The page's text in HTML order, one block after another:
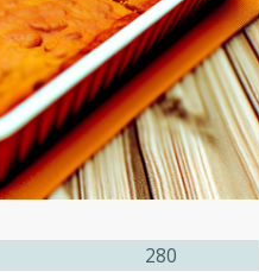
American
Medium
Serves: 8
50 minutes
20 minutes
A delicious and savory potato
perfect for any special
flavorful dish that will be loved
Pintade au280